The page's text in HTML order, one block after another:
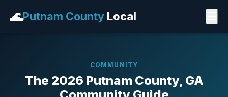
🌊Putnam County Local
COMMUNITY
The 2026 Putnam County, GA